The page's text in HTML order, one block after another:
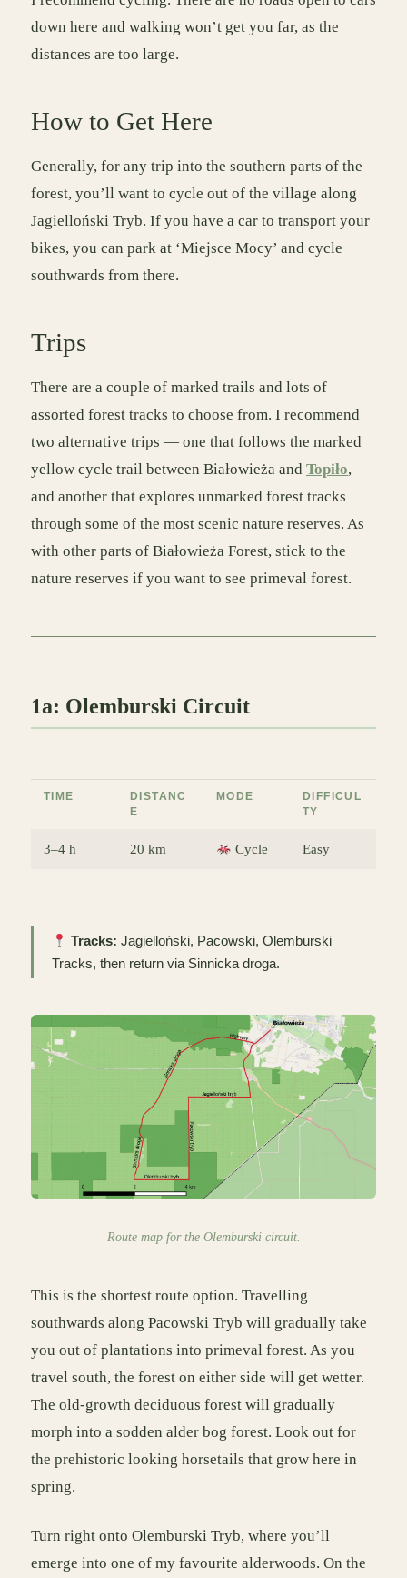
down here and walking won’t get you far, as the
distances are too large.
How to Get Here
Generally, for any trip into the southern parts of the
forest, you’ll want to cycle out of the village along
Jagielloński Tryb. If you have a car to transport your
bikes, you can park at ‘Miejsce Mocy’ and cycle
southwards from there.
Trips
There are a couple of marked trails and lots of
assorted forest tracks to choose from. I recommend
two alternative trips — one that follows the marked
yellow cycle trail between Białowieża and Topiło,
and another that explores unmarked forest tracks
through some of the most scenic nature reserves. As
with other parts of Białowieża Forest, stick to the
nature reserves if you want to see primeval forest.
1a: Olemburski Circuit
TIME
DISTANC
E
MODE
DIFFICUL
TY
3–4 h 20 km Cycle Easy
Tracks: Jagielloński, Pacowski, Olemburski
Tracks, then return via Sinnicka droga.
Route map for the Olemburski circuit.
This is the shortest route option. Travelling
southwards along Pacowski Tryb will gradually take
you out of plantations into primeval forest. As you
travel south, the forest on either side will get wetter.
The old-growth deciduous forest will gradually
morph into a sodden alder bog forest. Look out for
the prehistoric looking horsetails that grow here in
spring.
Turn right onto Olemburski Tryb, where you’ll
emerge into one of my favourite alderwoods. On the